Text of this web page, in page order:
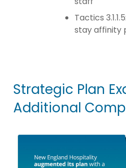
Tactics
stay affinity
Strategic Plan
Additional